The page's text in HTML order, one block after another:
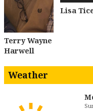
Terry Wayne
Harwell
Lisa
Weather